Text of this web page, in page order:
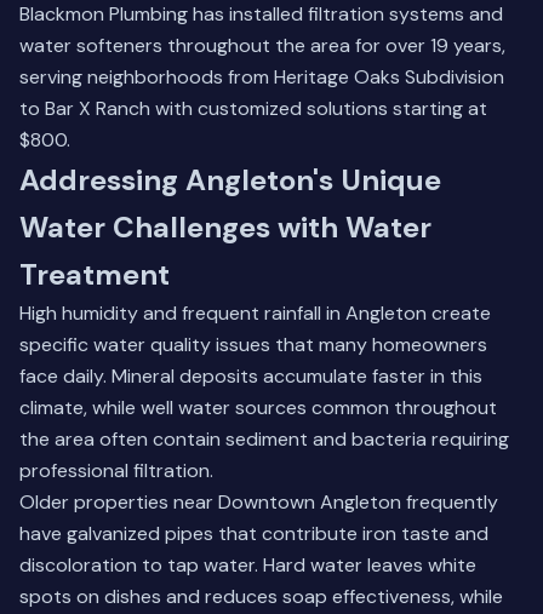
Blackmon Plumbing has installed filtration systems and
water softeners throughout the area for over 19 years,
serving neighborhoods from Heritage Oaks Subdivision
to Bar X Ranch with customized solutions starting at
$800.
Addressing Angleton's Unique
Water Challenges with Water
Treatment
High humidity and frequent rainfall in Angleton create
specific water quality issues that many homeowners
face daily. Mineral deposits accumulate faster in this
climate, while well water sources common throughout
the area often contain sediment and bacteria requiring
professional filtration.
Older properties near Downtown Angleton frequently
have galvanized pipes that contribute iron taste and
discoloration to tap water. Hard water leaves white
spots on dishes and reduces soap effectiveness, while